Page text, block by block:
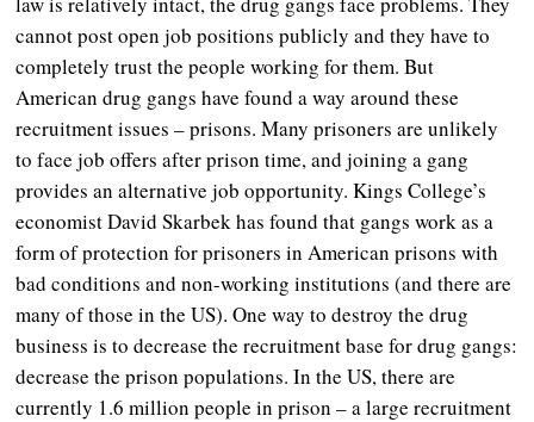
cannot post open job positions publicly and they have to
completely trust the people working for them. But
American drug gangs have found a way around these
recruitment issues – prisons. Many prisoners are unlikely
to face job offers after prison time, and joining a gang
provides an alternative job opportunity. Kings College’s
economist David Skarbek has found that gangs work as a
form of protection for prisoners in American prisons with
bad conditions and non-working institutions (and there are
many of those in the US). One way to destroy the drug
business is to decrease the recruitment base for drug gangs:
decrease the prison populations. In the US, there are
currently 1.6 million people in prison – a large recruitment